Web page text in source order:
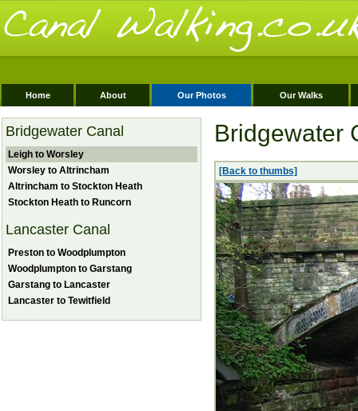
Home About Our Photos Our Walks
Bridgewater Canal
Leigh to Worsley
Worsley to Altrincham
Altrincham to Stockton Heath
Stockton Heath to Runcorn
Lancaster Canal
Preston to Woodplumpton
Woodplumpton to Garstang
Garstang to Lancaster
Lancaster to Tewitfield
Bridgewater
[Back to thumbs]